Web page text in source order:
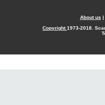
About us |
Copyright1973-2018.